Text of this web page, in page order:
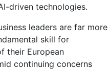
driven technologies.
leaders are far more
skill for
their European
continuing concerns